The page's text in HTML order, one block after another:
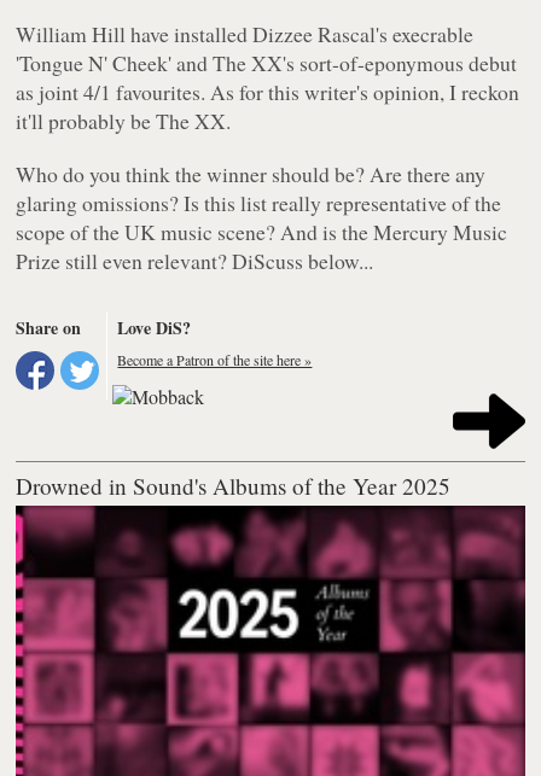
William Hill have installed Dizzee Rascal's execrable
'Tongue N' Cheek'and The XX's sort-of-eponymous debut
as joint 4/1 favourites. As for this writer's opinion, I reckon
it'll probably be The XX.
Who do you think the winner should be? Are there any
glaring omissions? Is this list really representative of the
scope of the UK music scene? And is the Mercury Music
Prize still even relevant? DiScuss below...
Share on Love DiS?
Become a Patron of the site here »
Drowned in Sound's Albums of the Year 2025